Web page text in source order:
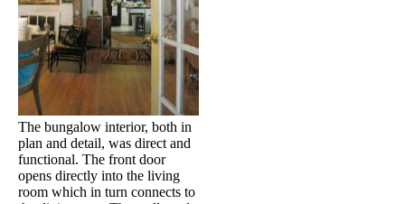
The bungalow interior, both in
plan and detail, was direct and
functional. The front door
opens directly into the living
room which in turn connects to